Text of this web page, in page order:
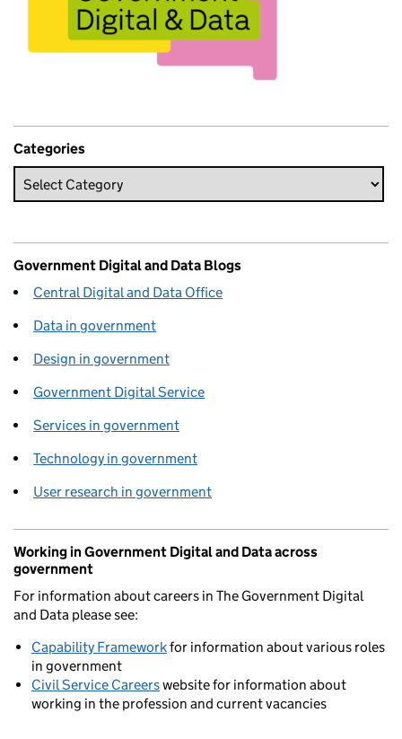
Categories
Government Digital and Data Blogs
Central Digital and Data Office
Data in government
Design in government
Government Digital Service
Services in government
Technology in government
User research in government
Working in Government Digital and Data across
government
For information about careers in The Government Digital
and Data please see:
Capability Frameworkfor information about various roles
in government
Civil Service Careerswebsite for information about
working in the profession and current vacancies